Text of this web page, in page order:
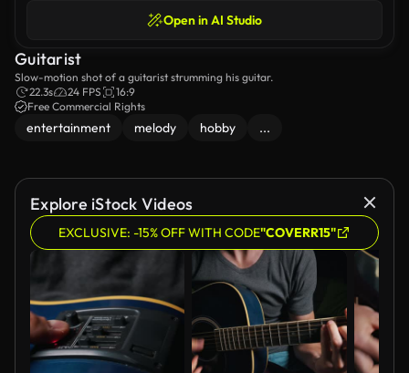
Open in AI Studio
Guitarist
Slow-motion shot of a guitarist strumming his guitar.
22.3s
24 FPS
16:9
Free Commercial Rights
entertainment melody hobby ...
Explore iStock Videos
EXCLUSIVE: -15% OFF WITH CODE"COVERR15"